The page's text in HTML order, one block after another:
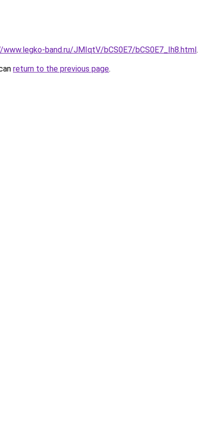
band.ru/JMIqtV/bCS0E7/bCS0E7_Ih8.html.
return to the previous page.